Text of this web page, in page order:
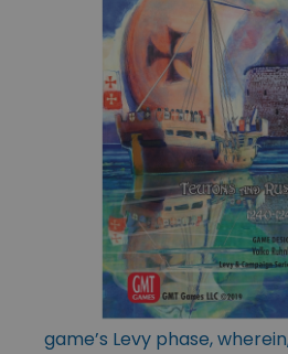
game’s Levy phase,